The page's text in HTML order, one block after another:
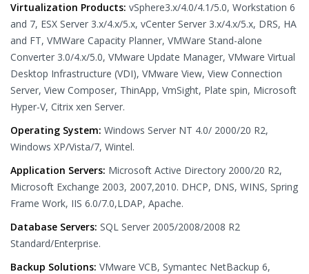
Virtualization Products: vSphere3.x/4.0/4.1/5.0, Workstation 6
and 7, ESX Server 3.x/4.x/5.x, vCenter Server 3.x/4.x/5.x, DRS, HA
and FT, VMWare Capacity Planner, VMWare Stand-alone
Converter 3.0/4.x/5.0, VMware Update Manager, VMware Virtual
Desktop Infrastructure (VDI), VMware View, View Connection
Server, View Composer, ThinApp, VmSight, Plate spin, Microsoft
Hyper-V, Citrix xen Server.
Operating System: Windows Server NT 4.0/ 2000/20 R2,
Windows XP/Vista/7, Wintel.
Application Servers: Microsoft Active Directory 2000/20 R2,
Microsoft Exchange 2003, 2007,2010. DHCP, DNS, WINS, Spring
Frame Work, IIS 6.0/7.0,LDAP, Apache.
Database Servers: SQL Server 2005/2008/2008 R2
Standard/Enterprise.
Backup Solutions: VMware VCB, Symantec NetBackup 6,